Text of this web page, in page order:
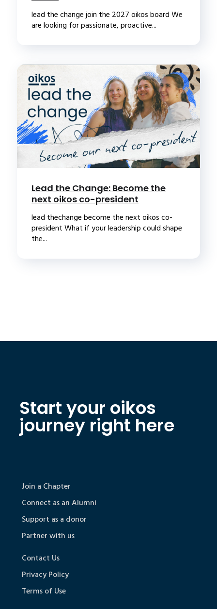
lead the change join the 2027 oikos board We
are looking for passionate, proactive...
Lead the Change: Become the
next oikos co-president
lead thechange become the next oikos co-
president What if your leadership could shape
the...
Start your oikos
journey right here
Join a Chapter
Connect as an Alumni
Support as a donor
Partner with us
Contact Us
Privacy Policy
Terms of Use